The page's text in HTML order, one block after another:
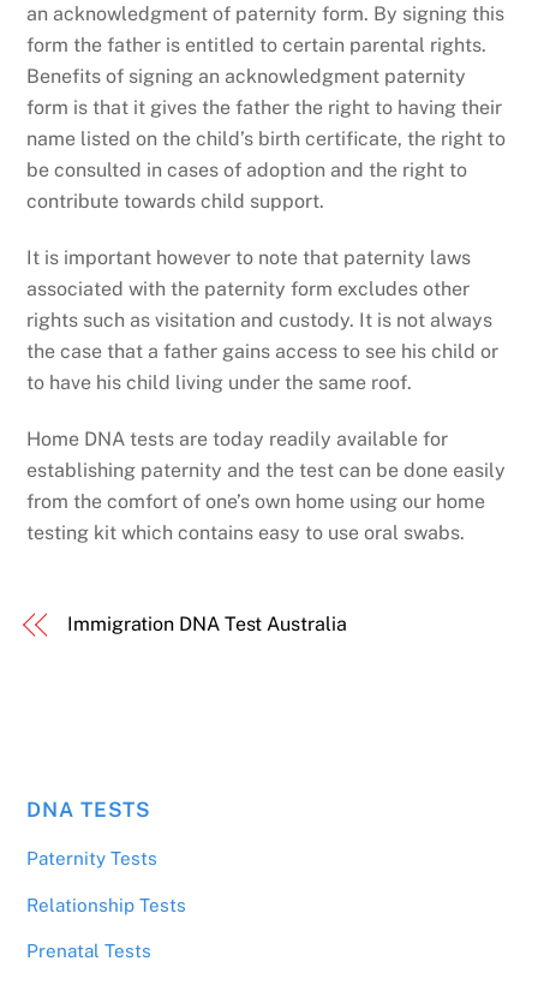
an acknowledgment of paternity form. By signing this
form the father is entitled to certain parental rights.
Benefits of signing an acknowledgment paternity
form is that it gives the father the right to having their
name listed on the child’s birth certificate, the right to
be consulted in cases of adoption and the right to
contribute towards child support.
It is important however to note that paternity laws
associated with the paternity form excludes other
rights such as visitation and custody. It is not always
the case that a father gains access to see his child or
to have his child living under the same roof.
Home DNA tests are today readily available for
establishing paternity and the test can be done easily
from the comfort of one’s own home using our home
testing kit which contains easy to use oral swabs.
Immigration DNA Test Australia
DNA TESTS
Paternity Tests
Relationship Tests
Prenatal Tests